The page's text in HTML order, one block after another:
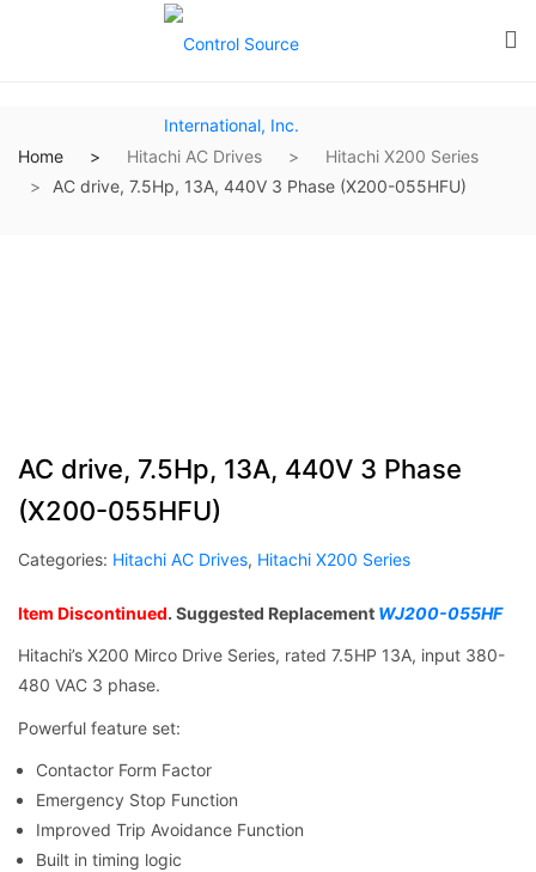
Home Hitachi AC Drives
Hitachi X200 Series
AC drive, 7.5Hp, 13A, 440V 3 Phase (X200-055HFU)
AC drive, 7.5Hp, 13A, 440V 3 Phase
(X200-055HFU)
Categories: Hitachi AC Drives, Hitachi X200 Series
Item Discontinued. Suggested Replacement WJ200-055HF
Hitachi’s X200 Mirco Drive Series, rated 7.5HP 13A, input 380-
480 VAC 3 phase.
Powerful feature set:
Contactor Form Factor
Emergency Stop Function
Improved Trip Avoidance Function
Built in timing logic